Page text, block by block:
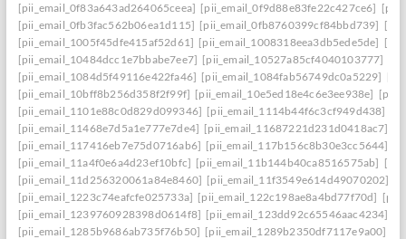
[pii_email_0f83a643ad264065ceea] [pii_email_0f9d88e83fe22c427ce6]
[pii_email_0fb3fac562b06ea1d115] [pii_email_0fb8760399cf84bbd739]
[pii_email_1005f45dfe415af52d61] [pii_email_1008318eea3db5ede5de]
[pii_email_10484dcc1e7bbabe7ee7] [pii_email_10527a85cf4040103777]
[pii_email_1084d5f49116e422fa46] [pii_email_1084fab56749dc0a5229]
[pii_email_10bff8b256d358f2f99f] [pii_email_10e5ed18e4c6e3ee938e]
[pii_email_1101e88c0d829d099346] [pii_email_1114b44f6c3cf949d438]
[pii_email_11468e7d5a1e777e7de4] [pii_email_11687221d231d0418ac7]
[pii_email_117416eb7e75d0716ab6] [pii_email_117b156c8b30e3cc5644]
[pii_email_11a4f0e6a4d23ef10bfc] [pii_email_11b144b40ca8516575ab]
[pii_email_11d256320061a84e8460] [pii_email_11f3549e614d49070202]
[pii_email_1223c74eafcfe025733a] [pii_email_122c198ae8a4bd77f70d]
[pii_email_1239760928398d0614f8] [pii_email_123dd92c65546aac4234]
[pii_email_1285b9686ab735f76b50] [pii_email_1289b2350df7117e9a00]